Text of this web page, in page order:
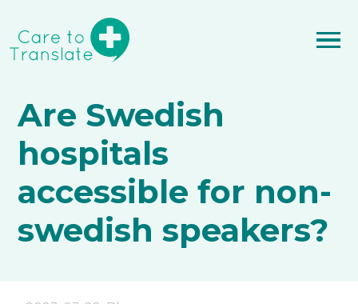
Are Swedish
hospitals
accessible for non-
swedish speakers?